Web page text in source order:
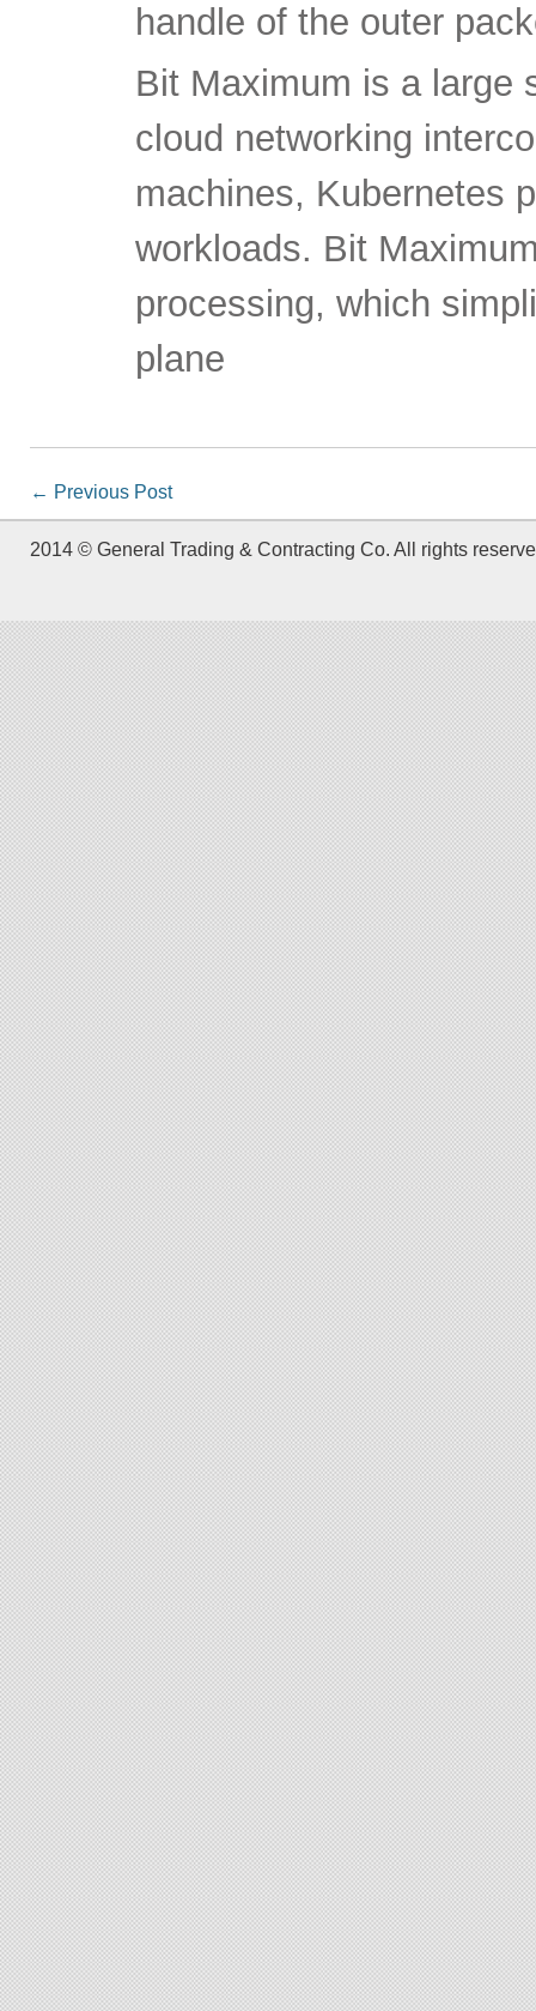
handle of the outer
Bit Maximum is a large
cloud networking
machines, Kubernetes
workloads. Bit
processing, which
plane
← Previous Post
2014 © General Trading & Contracting Co. All rights